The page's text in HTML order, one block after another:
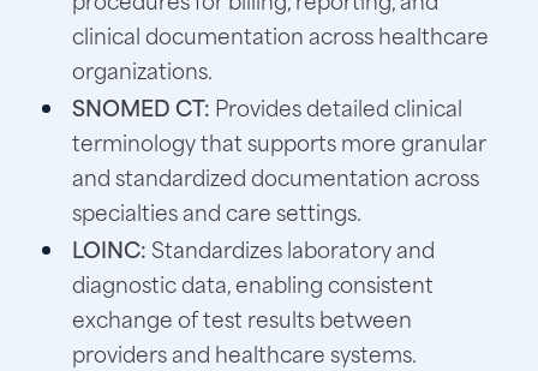
clinical documentation across healthcare
organizations.
SNOMED CT: Provides detailed clinical
terminology that supports more granular
and standardized documentation across
specialties and care settings.
LOINC:Standardizes laboratory and
diagnostic data, enabling consistent
exchange of test results between
providers and healthcare systems.